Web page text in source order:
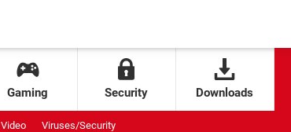
Gaming Security Downloads
Video Viruses/Security